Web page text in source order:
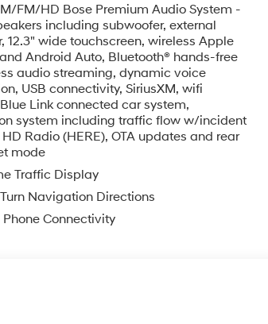
FM/HD Bose Premium Audio System -
including subwoofer, external
12.3" wide touchscreen, wireless Apple
Android Auto, Bluetooth® hands-free
audio streaming, dynamic voice
USB connectivity, SiriusXM, wifi
Link connected car system,
system including traffic flow w/incident
Radio (HERE), OTA updates and rear
mode
Traffic Display
Navigation Directions
Connectivity